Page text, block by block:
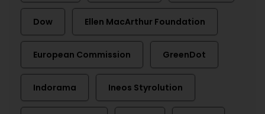
Dow Ellen MacArthur Foundation
European Commission GreenDot
Indorama Ineos Styrolution